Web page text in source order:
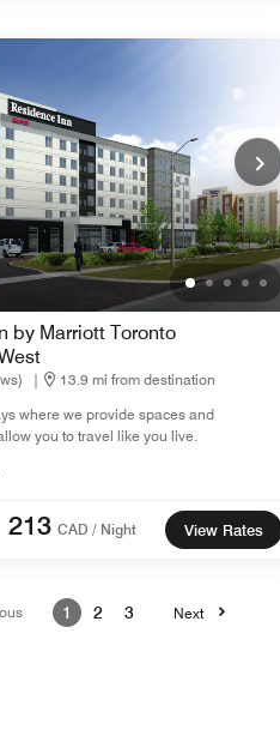
by Marriott Toronto
|
13.9 mi from destination
where we provide spaces and
you to travel like you live.
213 CAD / Night View Rates
1 2 3 Next